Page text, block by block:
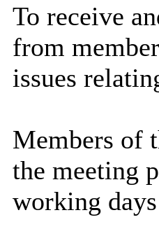
To receive
from
issues
Members of
the meeting
working